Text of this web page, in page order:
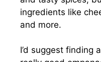
ingredients like
and more.
I’d suggest finding